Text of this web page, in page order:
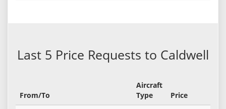
Last 5 Price Requests to Caldwell
From/To
Aircraft
Type
Price